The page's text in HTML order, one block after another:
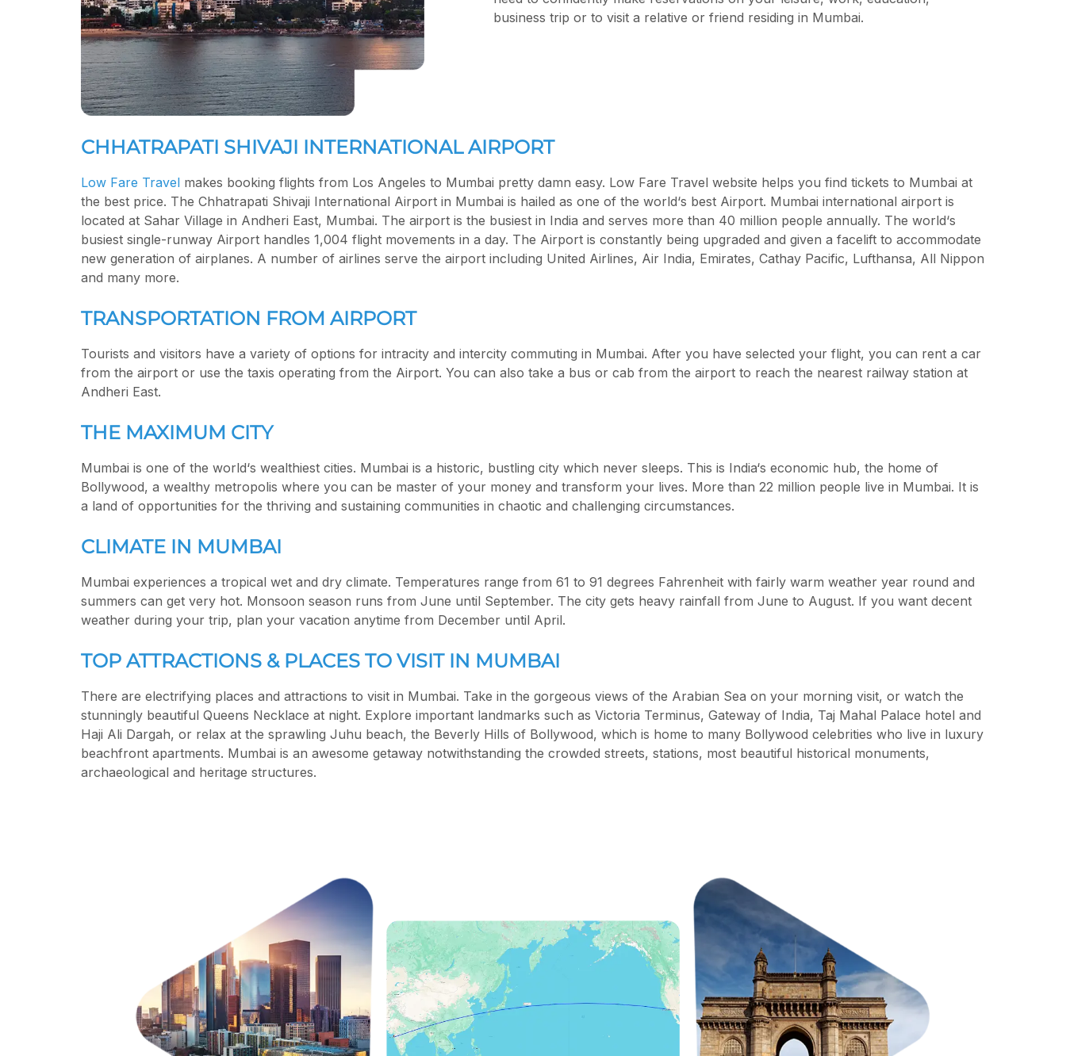
business trip or to visit a relative or friend residing in Mumbai.
CHHATRAPATI SHIVAJI INTERNATIONAL AIRPORT
Low Fare Travel makes booking flights from Los Angeles to Mumbai pretty damn easy. Low Fare Travel website helps you find tickets to Mumbai at
the best price. The Chhatrapati Shivaji International Airport in Mumbai is hailed as one of the world‘s best Airport. Mumbai international airport is
located at Sahar Village in Andheri East, Mumbai. The airport is the busiest in India and serves more than 40 million people annually. The world‘s
busiest single-runway Airport handles 1,004 flight movements in a day. The Airport is constantly being upgraded and given a facelift to accommodate
new generation of airplanes. A number of airlines serve the airport including United Airlines, Air India, Emirates, Cathay Pacific, Lufthansa, All Nippon
and many more.
TRANSPORTATION FROM AIRPORT
Tourists and visitors have a variety of options for intracity and intercity commuting in Mumbai. After you have selected your flight, you can rent a car
from the airport or use the taxis operating from the Airport. You can also take a bus or cab from the airport to reach the nearest railway station at
Andheri East.
THE MAXIMUM CITY
Mumbai is one of the world‘s wealthiest cities. Mumbai is a historic, bustling city which never sleeps. This is India‘s economic hub, the home of
Bollywood, a wealthy metropolis where you can be master of your money and transform your lives. More than 22 million people live in Mumbai. It is
a land of opportunities for the thriving and sustaining communities in chaotic and challenging circumstances.
CLIMATE IN MUMBAI
Mumbai experiences a tropical wet and dry climate. Temperatures range from 61 to 91 degrees Fahrenheit with fairly warm weather year round and
summers can get very hot. Monsoon season runs from June until September. The city gets heavy rainfall from June to August. If you want decent
weather during your trip, plan your vacation anytime from December until April.
TOP ATTRACTIONS & PLACES TO VISIT IN MUMBAI
There are electrifying places and attractions to visit in Mumbai. Take in the gorgeous views of the Arabian Sea on your morning visit, or watch the
stunningly beautiful Queens Necklace at night. Explore important landmarks such as Victoria Terminus, Gateway of India, Taj Mahal Palace hotel and
Haji Ali Dargah, or relax at the sprawling Juhu beach, the Beverly Hills of Bollywood, which is home to many Bollywood celebrities who live in luxury
beachfront apartments. Mumbai is an awesome getaway notwithstanding the crowded streets, stations, most beautiful historical monuments,
archaeological and heritage structures.